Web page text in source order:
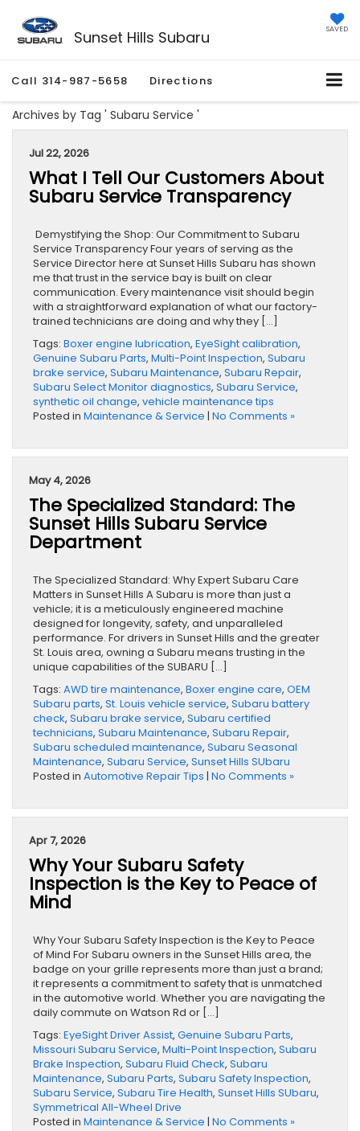
Sunset Hills Subaru SAVED
Call 314-987-5658 Directions
Archives by Tag ' Subaru Service '
Jul 22, 2026
What I Tell Our Customers About
Subaru Service Transparency
Demystifying the Shop: Our Commitment to Subaru
Service Transparency Four years of serving as the
Service Director here at Sunset Hills Subaru has shown
me that trust in the service bay is built on clear
communication. Every maintenance visit should begin
with a straightforward explanation of what our factory-
trained technicians are doing and why they […]
Tags: Boxer engine lubrication, EyeSight calibration,
Genuine Subaru Parts, Multi-Point Inspection, Subaru
brake service, Subaru Maintenance, Subaru Repair,
Subaru Select Monitor diagnostics, Subaru Service,
synthetic oil change, vehicle maintenance tips
Posted in Maintenance & Service | No Comments »
May 4, 2026
The Specialized Standard: The
Sunset Hills Subaru Service
Department
The Specialized Standard: Why Expert Subaru Care
Matters in Sunset Hills A Subaru is more than just a
vehicle; it is a meticulously engineered machine
designed for longevity, safety, and unparalleled
performance. For drivers in Sunset Hills and the greater
St. Louis area, owning a Subaru means trusting in the
unique capabilities of the SUBARU […]
Tags: AWD tire maintenance, Boxer engine care, OEM
Subaru parts, St. Louis vehicle service, Subaru battery
check, Subaru brake service, Subaru certified
technicians, Subaru Maintenance, Subaru Repair,
Subaru scheduled maintenance, Subaru Seasonal
Maintenance, Subaru Service, Sunset Hills SUbaru
Posted in Automotive Repair Tips | No Comments »
Apr 7, 2026
Why Your Subaru Safety
Inspection is the Key to Peace of
Mind
Why Your Subaru Safety Inspection is the Key to Peace
of Mind For Subaru owners in the Sunset Hills area, the
badge on your grille represents more than just a brand;
it represents a commitment to safety that is unmatched
in the automotive world. Whether you are navigating the
daily commute on Watson Rd or […]
Tags: EyeSight Driver Assist, Genuine Subaru Parts,
Missouri Subaru Service, Multi-Point Inspection, Subaru
Brake Inspection, Subaru Fluid Check, Subaru
Maintenance, Subaru Parts, Subaru Safety Inspection,
Subaru Service, Subaru Tire Health, Sunset Hills SUbaru,
Symmetrical All-Wheel Drive
Posted in Maintenance & Service | No Comments »